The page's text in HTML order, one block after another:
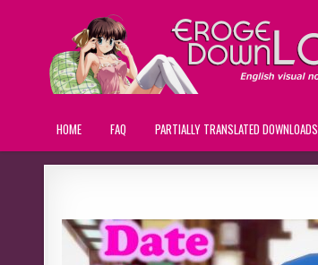
HOME FAQ PARTIALLY TRANSLATED DOWNLOADS